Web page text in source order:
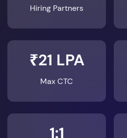
Hiring Partners
₹21 LPA
Max CTC
1:1